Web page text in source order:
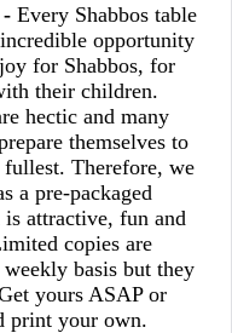
Every Shabbos table
opportunity
for Shabbos, for
their children.
hectic and many
themselves to
Therefore, we
a pre-packaged
attractive, fun and
copies are
basis but they
yours ASAP or
print your own.